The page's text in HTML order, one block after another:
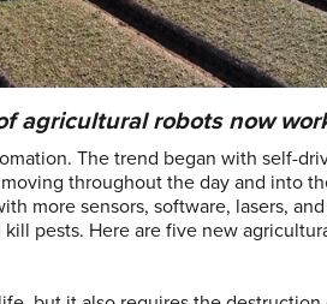
agricultural robots now
The trend began with self-
throughout the day and into
more sensors, software, lasers,
pests. Here are five new